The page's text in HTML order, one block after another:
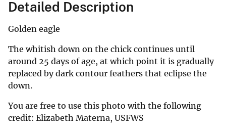
Detailed Description
Golden eagle
The whitish down on the chick continues until
around 25 days of age, at which point it is gradually
replaced by dark contour feathers that eclipse the
down.
You are free to use this photo with the following
credit: Elizabeth Materna, USFWS